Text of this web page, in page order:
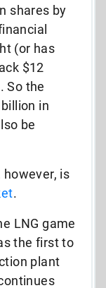
shares by
(or has
$12
So the
in
be
is
.
LNG game
the first to
plant